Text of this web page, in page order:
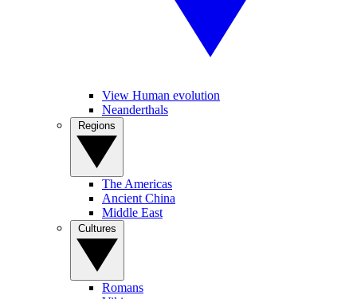
View Human evolution
Neanderthals
The Americas
Ancient China
Middle East
Romans